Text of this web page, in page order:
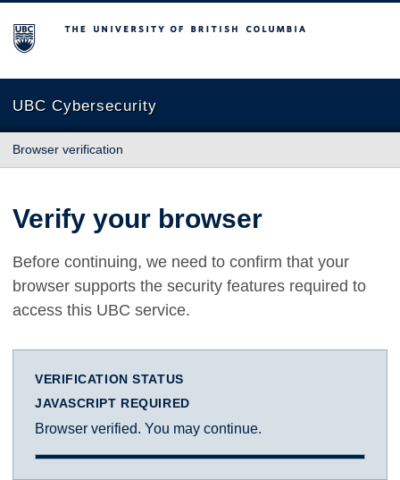
The University of British Columbia
UBC Cybersecurity
Browser verification
Verify your browser
Before continuing, we need to confirm that your
browser supports the security features required to
access this UBC service.
VERIFICATION STATUS
JAVASCRIPT REQUIRED
Browser verified. You may continue.